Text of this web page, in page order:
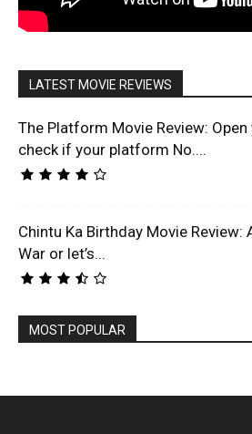
LATEST MOVIE REVIEWS
The Platform Movie Review:
check if your platform No....
Chintu Ka Birthday Movie Review:
War or let’s...
MOST POPULAR